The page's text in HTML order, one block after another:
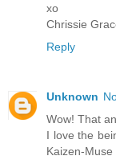
xo
Chrissie
Reply
Unknown
Wow! That
I love the
Kaizen-